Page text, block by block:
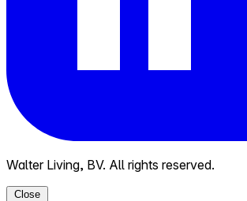
Walter Living, BV. All rights reserved.
Close